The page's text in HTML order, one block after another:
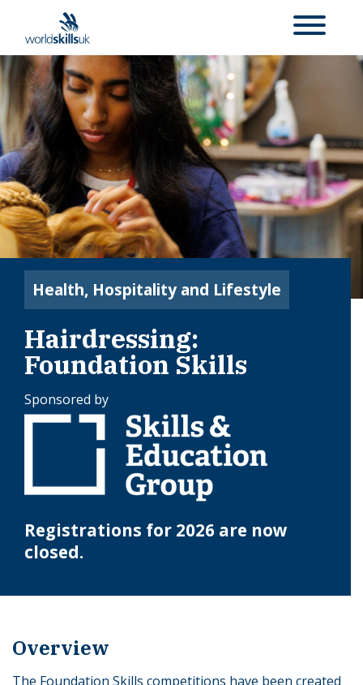
Health, Hospitality and Lifestyle
Hairdressing:
Foundation Skills
Sponsored by
Registrations for 2026 are now
closed.
Overview
The Foundation Skills competitions have been created